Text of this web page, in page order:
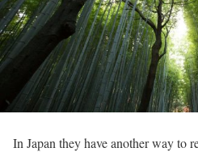
In Japan they have another way to